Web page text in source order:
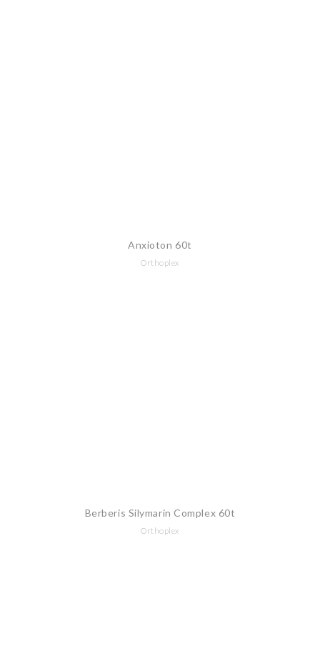
Anxioton 60t
Orthoplex
Berberis Silymarin Complex 60t
Orthoplex